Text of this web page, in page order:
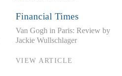
Financial Times
Van Gogh in Paris: Review by
Jackie Wullschlager
VIEW ARTICLE